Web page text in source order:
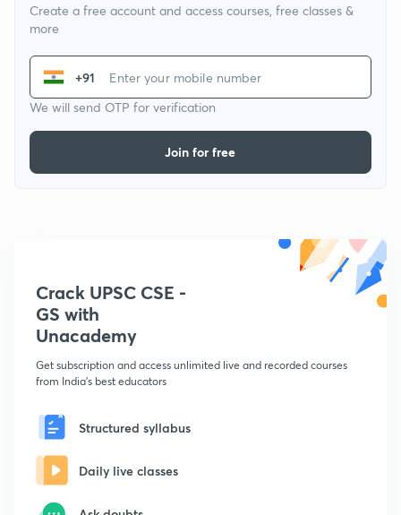
Create a free account and access courses, free classes &
more
+91
We will send OTP for verification
Join for free
Crack UPSC CSE -
GS with
Unacademy
Get subscription and access unlimited live and recorded courses
from India's best educators
Structured syllabus
Daily live classes